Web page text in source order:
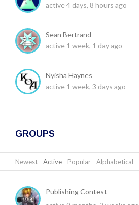
active 4 days, 8 hours ago
Sean Bertrand
active 1 week, 1 day ago
Nyisha Haynes
active 1 week, 3 days ago
GROUPS
Newest Active Popular Alphabetical
Publishing Contest